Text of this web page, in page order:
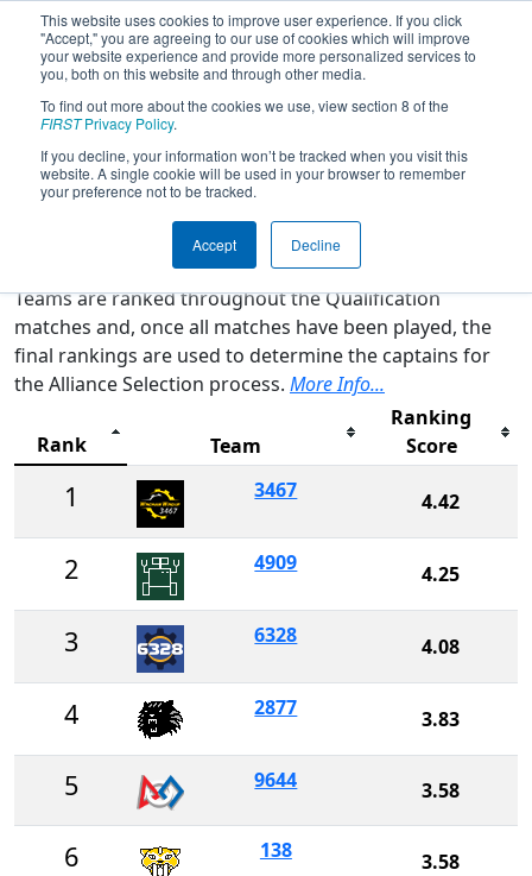
This website uses cookies to improve user experience. If you click
"Accept," you are agreeing to our use of cookies which will improve
your website experience and provide more personalized services to
you, both on this website and through other media.
To find out more about the cookies we use, view section 8 of the
FIRSTPrivacy Policy.
If you decline, your information won’t be tracked when you visit this
website. A single cookie will be used in your browser to remember
your preference not to be tracked.
Accept Decline
2025Rankings - NE District Granite
State Event
Qualification Rankings District Rankings
Teams are ranked throughout the Qualification
matches and, once all matches have been played, the
final rankings are used to determine the captains for
the Alliance Selection process. More Info...
Rank Team
Ranking
Score
1 3467 4.42
2 4909 4.25
3 6328 4.08
4 2877 3.83
5 9644 3.58
6 138 3.58